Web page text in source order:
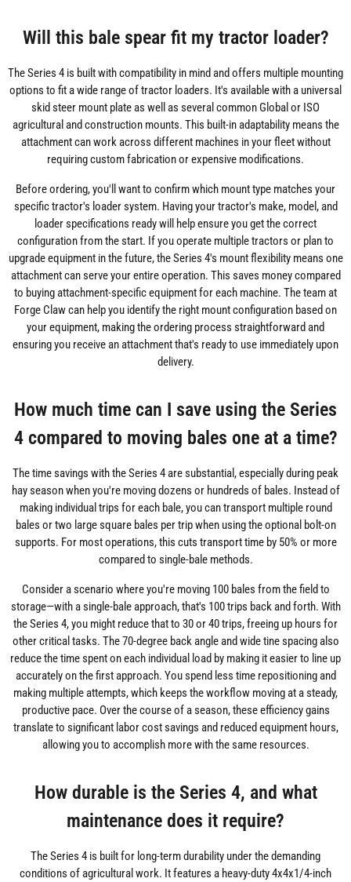
Will this bale spear fit my tractor loader?
The Series 4 is built with compatibility in mind and offers multiple mounting
options to fit a wide range of tractor loaders. It's available with a universal
skid steer mount plate as well as several common Global or ISO
agricultural and construction mounts. This built-in adaptability means the
attachment can work across different machines in your fleet without
requiring custom fabrication or expensive modifications.
Before ordering, you'll want to confirm which mount type matches your
specific tractor's loader system. Having your tractor's make, model, and
loader specifications ready will help ensure you get the correct
configuration from the start. If you operate multiple tractors or plan to
upgrade equipment in the future, the Series 4's mount flexibility means one
attachment can serve your entire operation. This saves money compared
to buying attachment-specific equipment for each machine. The team at
Forge Claw can help you identify the right mount configuration based on
your equipment, making the ordering process straightforward and
ensuring you receive an attachment that's ready to use immediately upon
delivery.
How much time can I save using the Series
4 compared to moving bales one at a time?
The time savings with the Series 4 are substantial, especially during peak
hay season when you're moving dozens or hundreds of bales. Instead of
making individual trips for each bale, you can transport multiple round
bales or two large square bales per trip when using the optional bolt-on
supports. For most operations, this cuts transport time by 50% or more
compared to single-bale methods.
Consider a scenario where you're moving 100 bales from the field to
storage—with a single-bale approach, that's 100 trips back and forth. With
the Series 4, you might reduce that to 30 or 40 trips, freeing up hours for
other critical tasks. The 70-degree back angle and wide tine spacing also
reduce the time spent on each individual load by making it easier to line up
accurately on the first approach. You spend less time repositioning and
making multiple attempts, which keeps the workflow moving at a steady,
productive pace. Over the course of a season, these efficiency gains
translate to significant labor cost savings and reduced equipment hours,
allowing you to accomplish more with the same resources.
How durable is the Series 4, and what
maintenance does it require?
The Series 4 is built for long-term durability under the demanding
conditions of agricultural work. It features a heavy-duty 4x4x1/4-inch